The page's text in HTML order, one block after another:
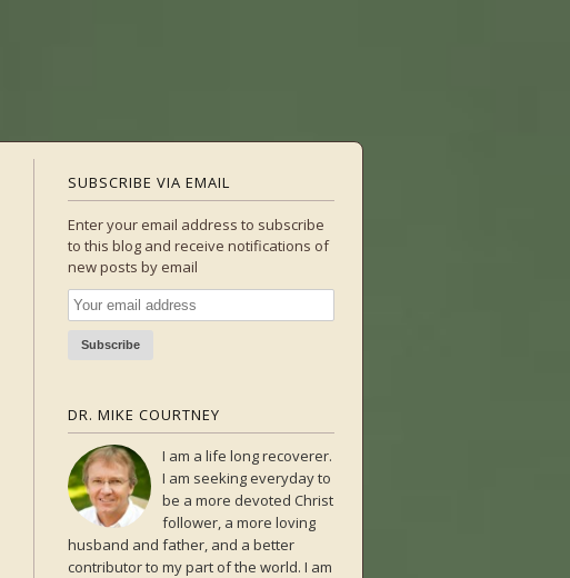
SUBSCRIBE VIA EMAIL
Enter your email address to subscribe
to this blog and receive notifications of
new posts by email
DR. MIKE COURTNEY
I am a life long recoverer.
I am seeking everyday to
be a more devoted Christ
follower, a more loving
husband and father, and a better
contributor to my part of the world. I am